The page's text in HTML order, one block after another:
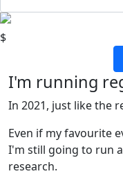
$
I'm running
In 2021, just like the
Even if my favourite
I'm still going to run
research.